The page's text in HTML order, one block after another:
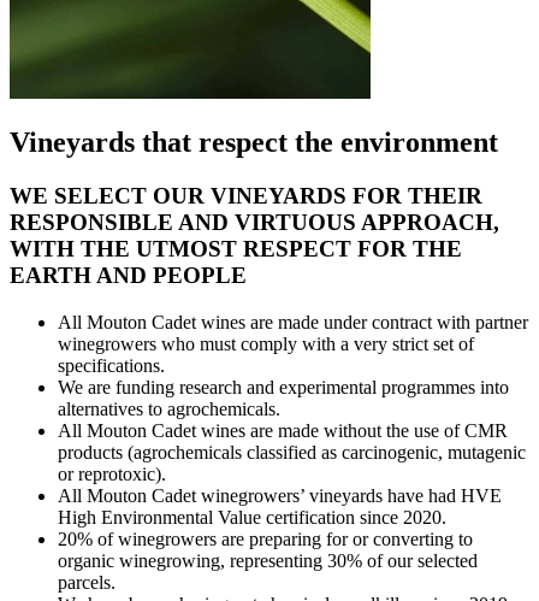
Vineyards that respect the environment
WE SELECT OUR VINEYARDS FOR THEIR
RESPONSIBLE AND VIRTUOUS APPROACH,
WITH THE UTMOST RESPECT FOR THE
EARTH AND PEOPLE
All Mouton Cadet wines are made under contract with partner
winegrowers who must comply with a very strict set of
specifications.
We are funding research and experimental programmes into
alternatives to agrochemicals.
All Mouton Cadet wines are made without the use of CMR
products (agrochemicals classified as carcinogenic, mutagenic
or reprotoxic).
All Mouton Cadet winegrowers’ vineyards have had HVE
High Environmental Value certification since 2020.
20% of winegrowers are preparing for or converting to
organic winegrowing, representing 30% of our selected
parcels.